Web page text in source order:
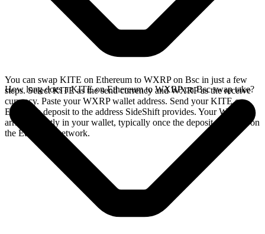
You can swap KITE on Ethereum to WXRP on Bsc in just a few
steps. Select KITE as the send currency and WXRP as the receive
currency. Paste your WXRP wallet address. Send your KITE on
Ethereum deposit to the address SideShift provides. Your WXRP
arrives directly in your wallet, typically once the deposit confirms on
the Ethereum network.
How long does a KITE on Ethereum to WXRP on Bsc swap take?